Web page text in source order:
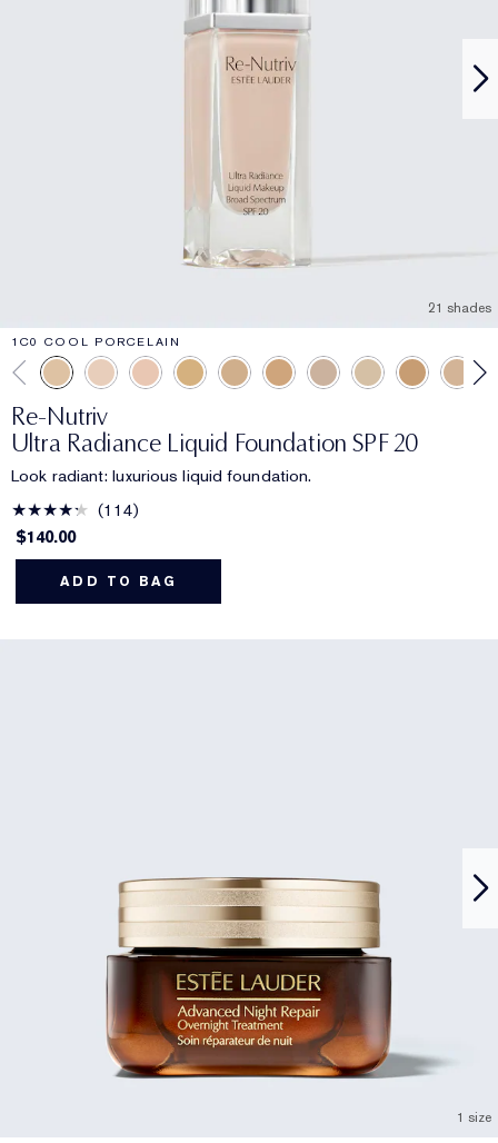
21 shades
1C0 COOL PORCELAIN
Re-Nutriv
Ultra Radiance Liquid Foundation SPF 20
Look radiant: luxurious liquid foundation.
114
$140.00
ADD TO BAG
1 size